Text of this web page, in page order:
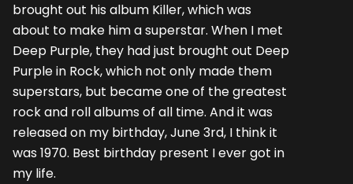
brought out his album Killer, which was
about to make him a superstar. When I met
Deep Purple, they had just brought out Deep
Purple in Rock, which not only made them
superstars, but became one of the greatest
rock and roll albums of all time. And it was
released on my birthday, June 3rd, I think it
was 1970. Best birthday present I ever got in
my life.